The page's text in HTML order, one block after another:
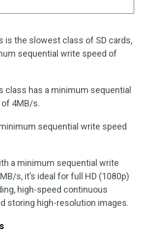
is the slowest class of SD cards,
sequential write speed of
class has a minimum sequential
4MB/s.
sequential write speed
a minimum sequential write
s, it’s ideal for full HD (1080p)
high-speed continuous
storing high-resolution images.